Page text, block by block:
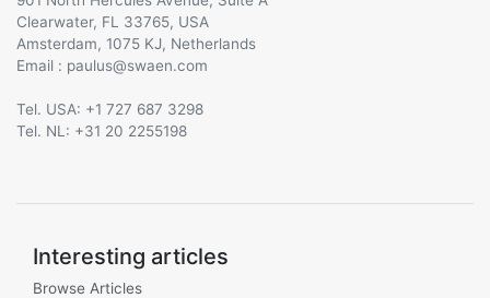
Clearwater, FL 33765, USA
Amsterdam, 1075 KJ, Netherlands
Email :
@
Tel. USA: +1 727 687 3298
Tel. NL: +31 20 2255198
Interesting articles
Browse Articles